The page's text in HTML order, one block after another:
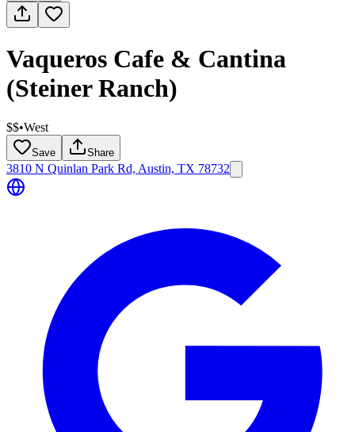
Vaqueros Cafe & Cantina
(Steiner Ranch)
$$•West
Save Share
3810 N Quinlan Park Rd, Austin, TX 78732